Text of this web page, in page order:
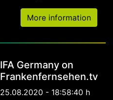
More information
IFA Germany on
Frankenfernsehen.tv
25.08.2020 - 18:58:40 h